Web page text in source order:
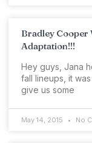
Bradley Cooper
Adaptation!!!
Hey guys, Jana
fall lineups, it
give us some
May 14, 2015 No